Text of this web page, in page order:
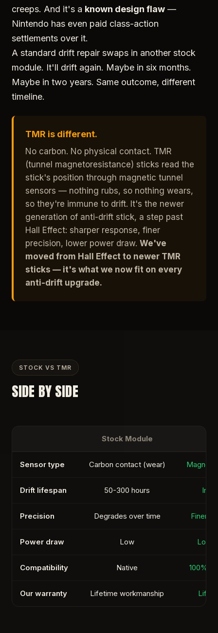
creeps. And it's a known design flaw —
Nintendo has even paid class-action
settlements over it.
A standard drift repair swaps in another stock
module. It'll drift again. Maybe in six months.
Maybe in two years. Same outcome, different
timeline.
TMR is different.
No carbon. No physical contact. TMR
(tunnel magnetoresistance) sticks read the
stick's position through magnetic tunnel
sensors — nothing rubs, so nothing wears,
so they're immune to drift. It's the newer
generation of anti-drift stick, a step past
Hall Effect: sharper response, finer
precision, lower power draw. We've
moved from Hall Effect to newer TMR
sticks — it's what we now fit on every
anti-drift upgrade.
STOCK VS TMR
SIDE BY SIDE
Stock Module
Sensor type Carbon contact (wear)
Drift lifespan 50-300 hours
Precision Degrades over time Finer,
Power draw Low
Compatibility Native 100%
Our warranty Lifetime workmanship